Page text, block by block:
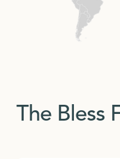
The Bless